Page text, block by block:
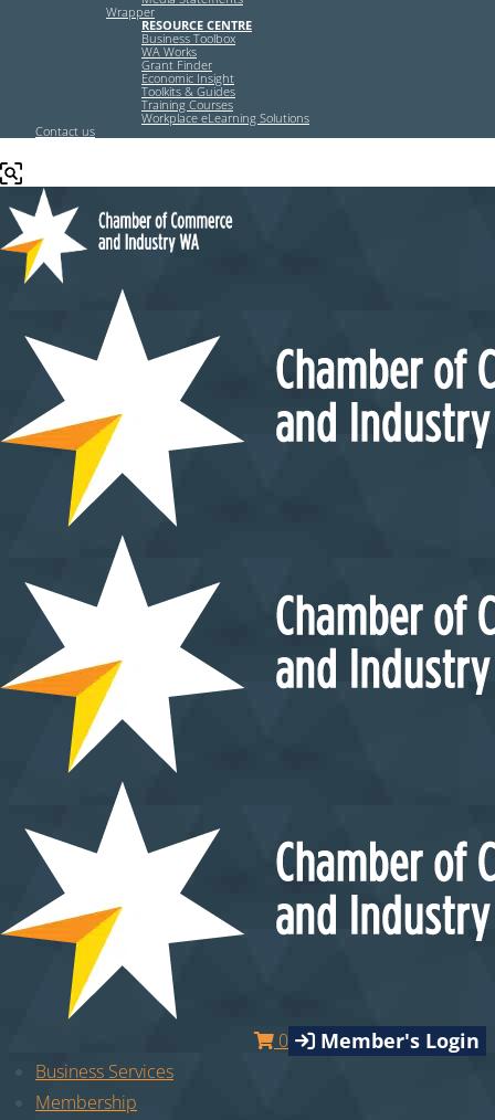
Wrapper
RESOURCE CENTRE
Business Toolbox
WA Works
Grant Finder
Economic Insight
Toolkits & Guides
Training Courses
Workplace eLearning Solutions
Contact us
0 Member's Login
Business Services
Membership